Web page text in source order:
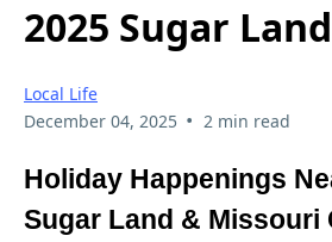
2025 Sugar
Local Life
December 04, 2025 • 2 min read
Holiday Happenings
Sugar Land & Missouri